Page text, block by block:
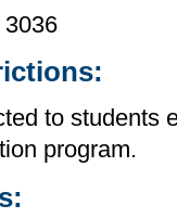
to students
program.